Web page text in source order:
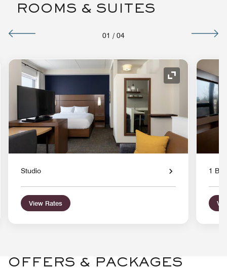
ROOMS & SUITES
01 / 04
Icon Expand Icon
Studio
View Rates
1
OFFERS & PACKAGES